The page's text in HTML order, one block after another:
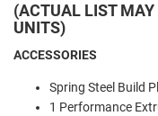
(ACTUAL LIST MAY
UNITS)
ACCESSORIES
Spring Steel Build
1 Performance